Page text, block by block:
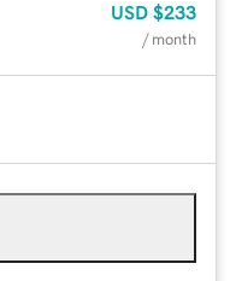
USD $233
/ month